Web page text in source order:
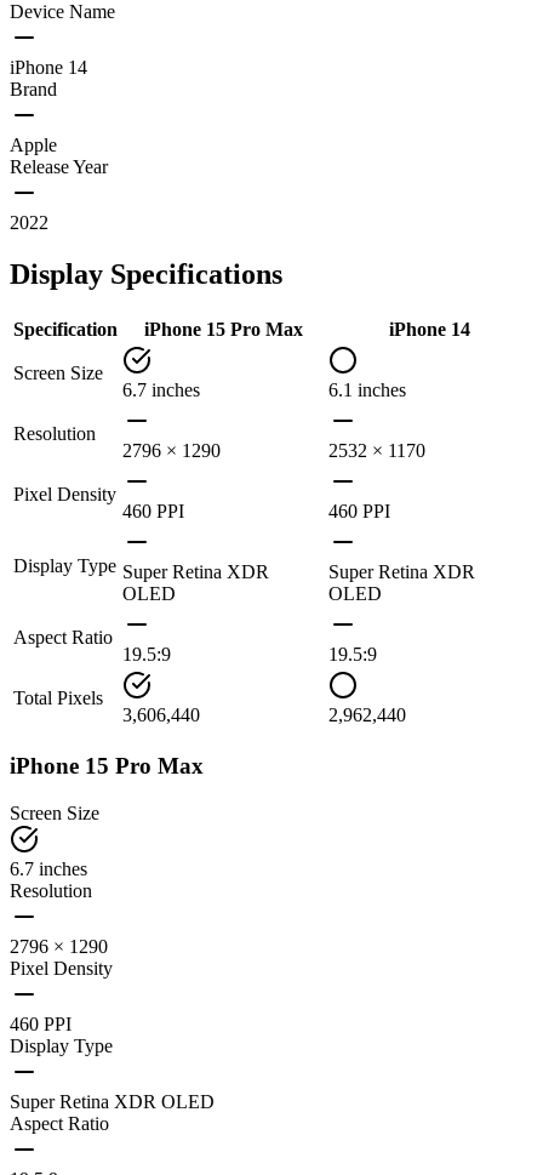
Device Name
iPhone 14
Brand
Apple
Release Year
2022
Display Specifications
Specification iPhone 15 Pro Max iPhone 14
Screen Size
6.7 inches
6.1 inches
Resolution
2796 × 1290
2532 × 1170
Pixel Density
460 PPI
460 PPI
Display Type Super Retina XDR
OLED
Super Retina XDR
OLED
Aspect Ratio
19.5:9
19.5:9
Total Pixels
3,606,440
2,962,440
iPhone 15 Pro Max
Screen Size
6.7 inches
Resolution
2796 × 1290
Pixel Density
460 PPI
Display Type
Super Retina XDR OLED
Aspect Ratio